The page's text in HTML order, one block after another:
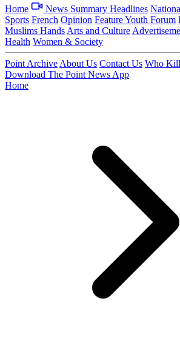
Home News Summary Headlines
Sports French Opinion FeatureYouth Forum
Muslims Hands Arts and Culture
Health Women & Society
Point Archive About Us Contact Us Who
Download The Point News App
Home